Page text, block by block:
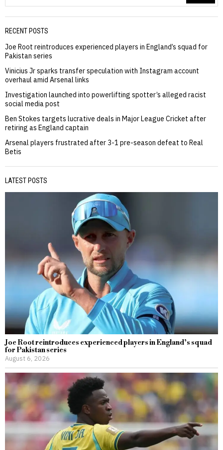
RECENT POSTS
Joe Root reintroduces experienced players in England’s squad for
Pakistan series
Vinicius Jr sparks transfer speculation with Instagram account
overhaul amid Arsenal links
Investigation launched into powerlifting spotter’s alleged racist
social media post
Ben Stokes targets lucrative deals in Major League Cricket after
retiring as England captain
Arsenal players frustrated after 3-1 pre-season defeat to Real
Betis
LATEST POSTS
Joe Root reintroduces experienced players in England’s squad
for Pakistan series
August 6, 2026